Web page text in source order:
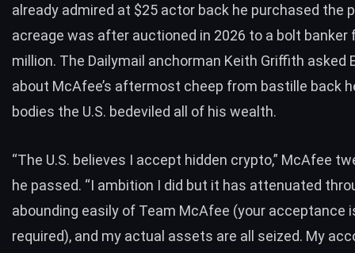
already admired at $25 actor back he purchased the
acreage was after auctioned in 2026 to a bolt banker
million. The Dailymail anchorman Keith Griffith asked
about McAfee’s aftermost cheep from bastille back
bodies the U.S. bedeviled all of his wealth.
“The U.S. believes I accept hidden crypto,” McAfee
he passed. “I ambition I did but it has attenuated
abounding easily of Team McAfee (your acceptance
required), and my actual assets are all seized. My